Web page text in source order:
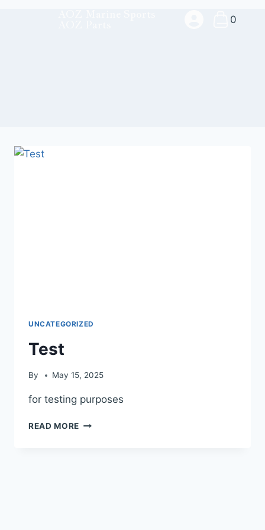
0
UNCATEGORIZED
Test
By May 15, 2025
for testing purposes
READ MORE